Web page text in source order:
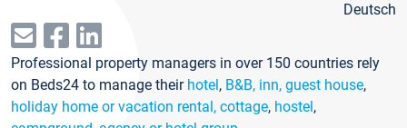
Deutsch
Professional property managers in over 150 countries rely
on Beds24 to manage their hotel, B&B, inn, guest house,
holiday home or vacation rental, cottage, hostel,